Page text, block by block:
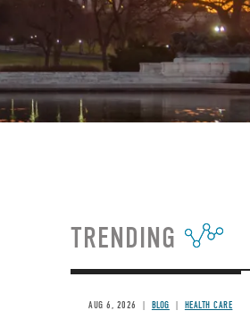
TRENDING
AUG 6, 2026 BLOG HEALTH CARE